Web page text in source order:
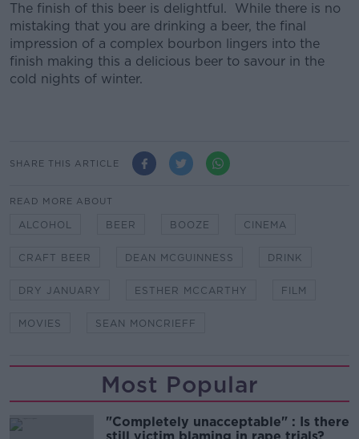
The finish of this beer is delightful. While there is no
mistaking that you are drinking a beer, the final
impression of a complex bourbon lingers into the
finish making this a delicious beer to savour in the
cold nights of winter.
SHARE THIS ARTICLE
READ MORE ABOUT
ALCOHOL BEER BOOZE CINEMA
CRAFT BEER DEAN MCGUINNESS DRINK
DRY JANUARY ESTHER MCCARTHY FILM
MOVIES SEAN MONCRIEFF
Most Popular
"Completely unacceptable" : Is there